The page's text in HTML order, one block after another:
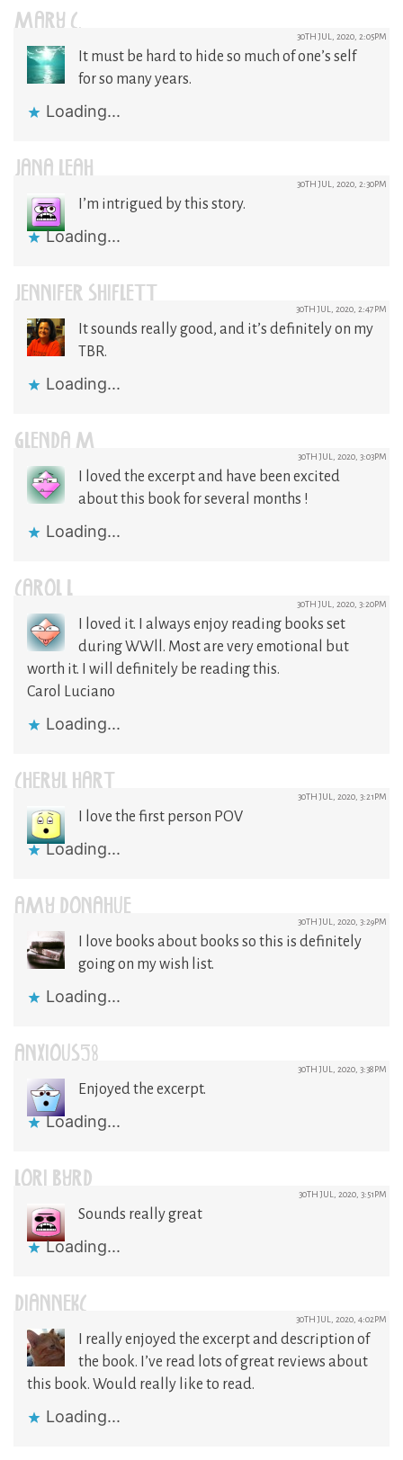
MARY C. 30TH JUL, 2020, 2:05PM
It must be hard to hide so much of one’s self
for so many years.
Loading...
JANA LEAH 30TH JUL, 2020, 2:30PM
I’m intrigued by this story.
Loading...
JENNIFER SHIFLETT 30TH JUL, 2020, 2:47PM
It sounds really good, and it’s definitely on my
TBR.
Loading...
GLENDA M 30TH JUL, 2020, 3:03PM
I loved the excerpt and have been excited
about this book for several months !
Loading...
CAROL L 30TH JUL, 2020, 3:20PM
I loved it. I always enjoy reading books set
during WWll. Most are very emotional but
worth it. I will definitely be reading this.
Carol Luciano
Loading...
CHERYL HART 30TH JUL, 2020, 3:21PM
I love the first person POV
Loading...
AMY DONAHUE 30TH JUL, 2020, 3:29PM
I love books about books so this is definitely
going on my wish list.
Loading...
ANXIOUS58 30TH JUL, 2020, 3:38PM
Enjoyed the excerpt.
Loading...
LORI BYRD 30TH JUL, 2020, 3:51PM
Sounds really great
Loading...
DIANNEKC 30TH JUL, 2020, 4:02PM
I really enjoyed the excerpt and description of
the book. I’ve read lots of great reviews about
this book. Would really like to read.
Loading...